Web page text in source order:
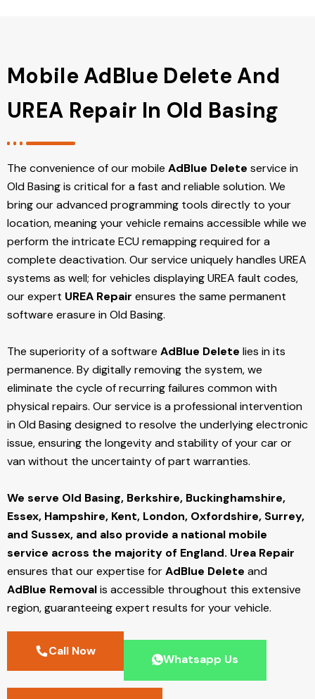
Mobile AdBlue Delete And
UREA Repair In Old Basing
The convenience of our mobile AdBlue Delete service in
Old Basing is critical for a fast and reliable solution. We
bring our advanced programming tools directly to your
location, meaning your vehicle remains accessible while we
perform the intricate ECU remapping required for a
complete deactivation. Our service uniquely handles UREA
systems as well; for vehicles displaying UREA fault codes,
our expert UREA Repair ensures the same permanent
software erasure in Old Basing.
The superiority of a software AdBlue Delete lies in its
permanence. By digitally removing the system, we
eliminate the cycle of recurring failures common with
physical repairs. Our service is a professional intervention
in Old Basing designed to resolve the underlying electronic
issue, ensuring the longevity and stability of your car or
van without the uncertainty of part warranties.
We serve Old Basing, Berkshire, Buckinghamshire,
Essex, Hampshire, Kent, London, Oxfordshire, Surrey,
and Sussex, and also provide a national mobile
service across the majority of England. Urea Repair
ensures that our expertise forAdBlue Delete and
AdBlue Removalis accessible throughout this extensive
region, guaranteeing expert results for your vehicle.
Call Now
Whatsapp Us